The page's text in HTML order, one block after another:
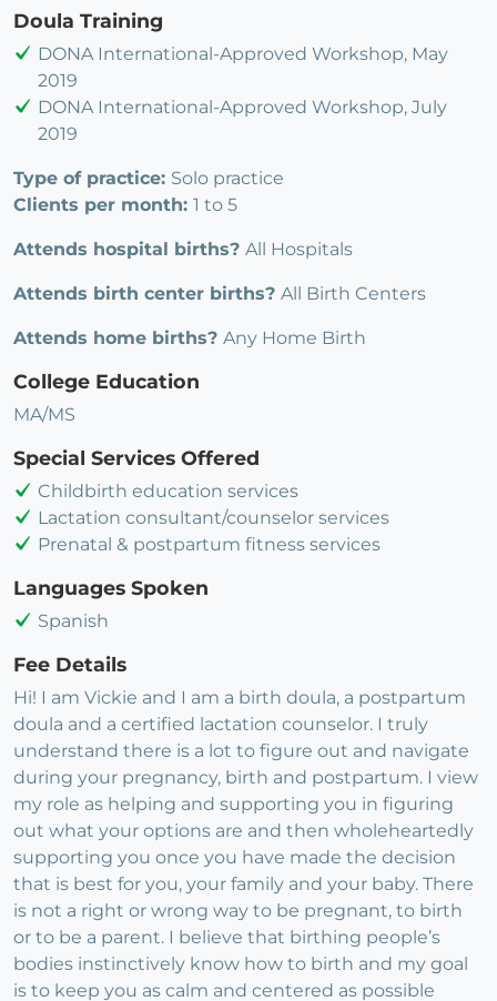
Doula Training
DONA International-Approved Workshop, May
2019
DONA International-Approved Workshop, July
2019
Type of practice: Solo practice
Clients per month: 1 to 5
Attends hospital births? All Hospitals
Attends birth center births? All Birth Centers
Attends home births? Any Home Birth
College Education
MA/MS
Special Services Offered
Childbirth education services
Lactation consultant/counselor services
Prenatal & postpartum fitness services
Languages Spoken
Spanish
Fee Details
Hi! I am Vickie and I am a birth doula, a postpartum
doula and a certified lactation counselor. I truly
understand there is a lot to figure out and navigate
during your pregnancy, birth and postpartum. I view
my role as helping and supporting you in figuring
out what your options are and then wholeheartedly
supporting you once you have made the decision
that is best for you, your family and your baby. There
is not a right or wrong way to be pregnant, to birth
or to be a parent. I believe that birthing people’s
bodies instinctively know how to birth and my goal
is to keep you as calm and centered as possible